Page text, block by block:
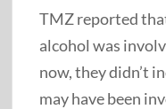
TMZ reported
alcohol was
now, they didn’t
may have been